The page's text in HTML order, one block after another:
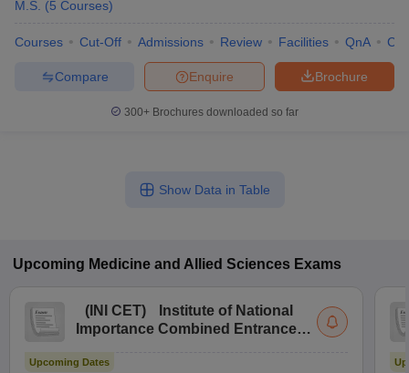
M.S. (5 Courses)
Courses Cut-Off Admissions Review Facilities QnA
Brochure
Enquire
Compare
300+ Brochures downloaded so far
Show Data in Table
Upcoming Medicine and Allied Sciences Exams
( INI CET)
Institute of National
Importance Combined Entrance
Upcoming Dates